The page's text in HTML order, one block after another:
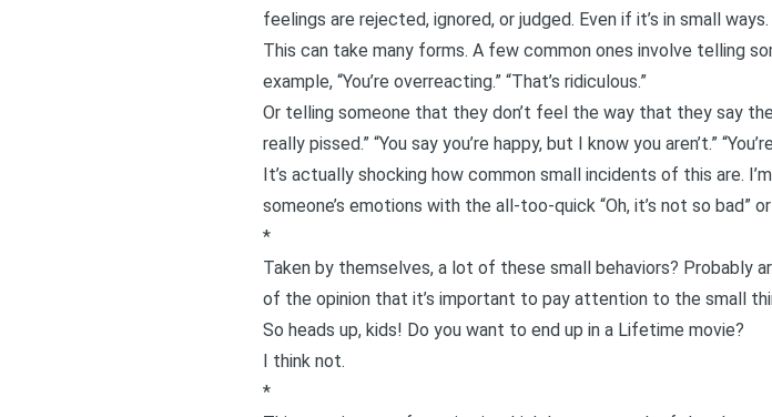
feelings are rejected, ignored, or judged. Even if it’s in small ways.
This can take many forms. A few common ones involve telling
example, “You’re overreacting.” “That’s ridiculous.”
Or telling someone that they don’t feel the way that they say
really pissed.” “You say you’re happy, but I know you aren’t.”
It’s actually shocking how common small incidents of this are.
someone’s emotions with the all-too-quick “Oh, it’s not so bad” or
*
Taken by themselves, a lot of these small behaviors? Probably
of the opinion that it’s important to pay attention to the small
So heads up, kids! Do you want to end up in a Lifetime movie?
I think not.
*